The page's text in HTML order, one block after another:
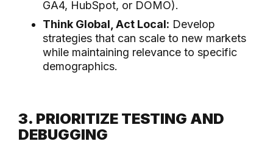
GA4, HubSpot, or DOMO).
Think Global, Act Local: Develop
strategies that can scale to new markets
while maintaining relevance to specific
demographics.
3. PRIORITIZE TESTING AND
DEBUGGING